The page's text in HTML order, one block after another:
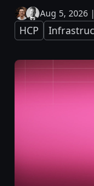
Aug 5, 2026 |
HCP